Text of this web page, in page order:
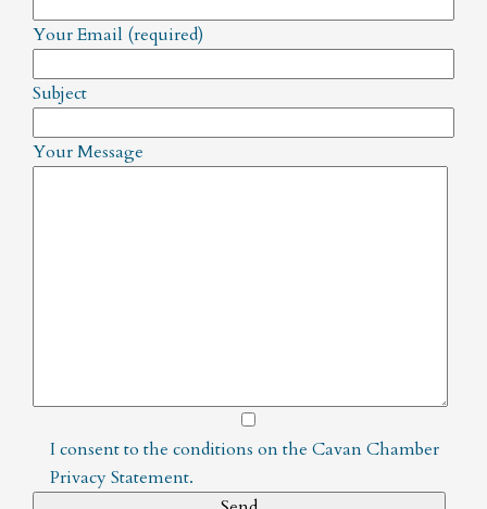
Your Email (required)
Subject
Your Message
I consent to the conditions on the Cavan Chamber
Privacy Statement.